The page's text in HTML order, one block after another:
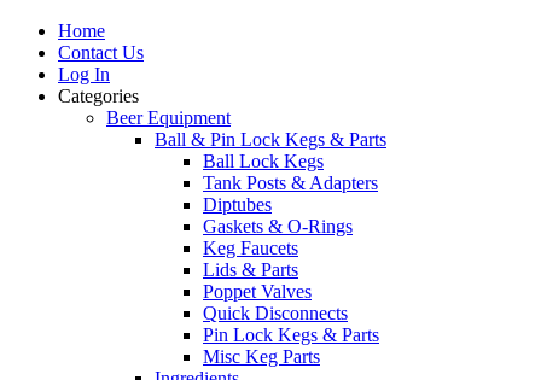
Home
Contact Us
Log In
Categories
Beer Equipment
Ball & Pin Lock Kegs & Parts
Ball Lock Kegs
Tank Posts & Adapters
Diptubes
Gaskets & O-Rings
Keg Faucets
Lids & Parts
Poppet Valves
Quick Disconnects
Pin Lock Kegs & Parts
Misc Keg Parts